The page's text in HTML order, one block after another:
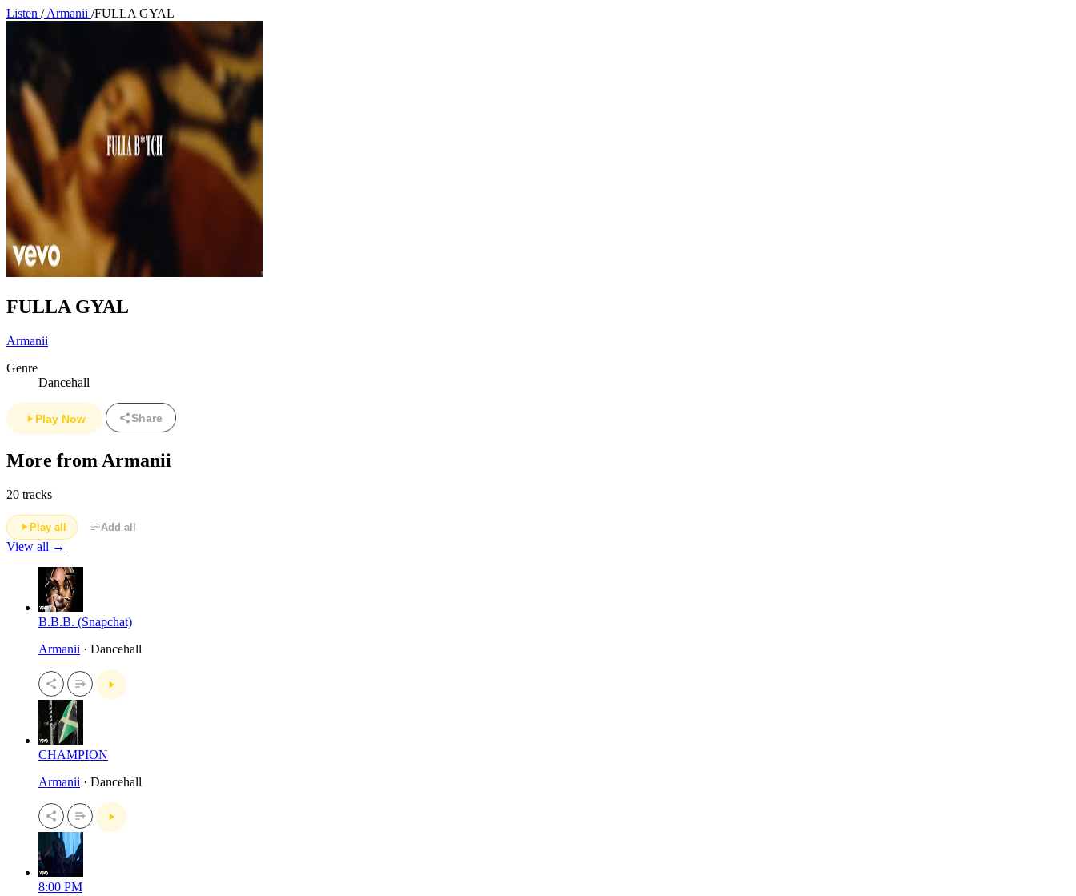
Listen /Armanii /FULLA GYAL
FULLA GYAL
Armanii
Genre
Dancehall
Play Now Share
More from Armanii
20 tracks
Play all Add all
View all →
B.B.B. (Snapchat)
Armanii · Dancehall
CHAMPION
Armanii · Dancehall
8:00 PM